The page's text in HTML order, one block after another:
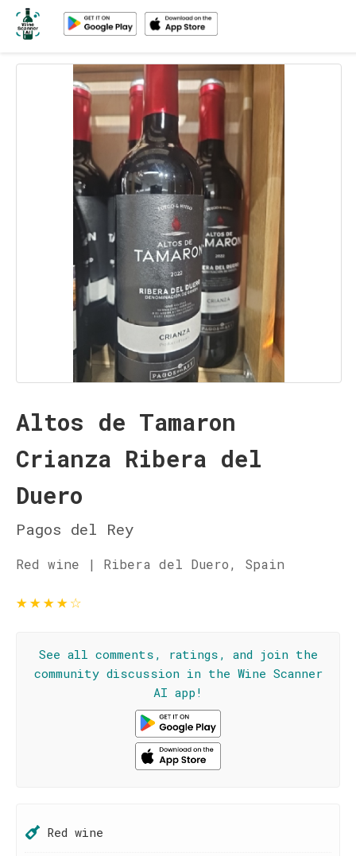
Altos de Tamaron
Crianza Ribera del
Duero
Pagos del Rey
Red wine | Ribera del Duero, Spain
★★★★☆
See all comments, ratings, and join the
community discussion in the Wine Scanner
AI app!
Red wine